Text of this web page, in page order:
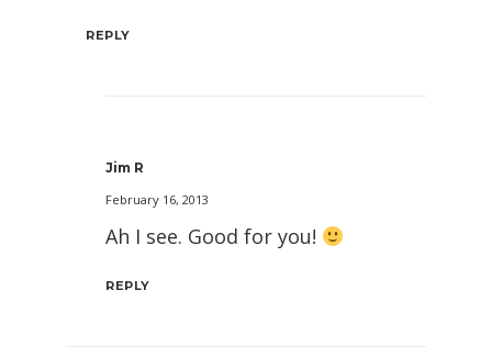
REPLY
Jim R
February 16, 2013
Ah I see. Good for you!
REPLY